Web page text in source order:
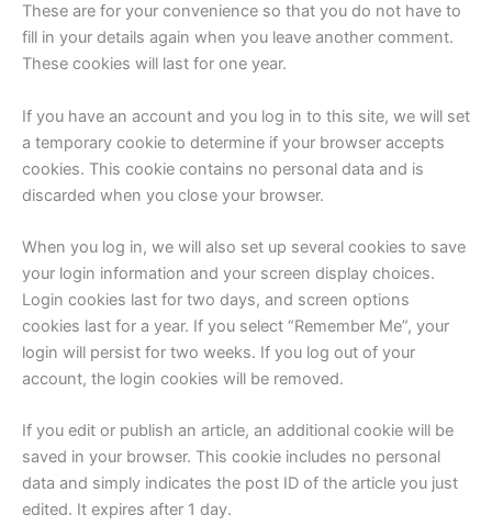
These are for your convenience so that you do not have to
fill in your details again when you leave another comment.
These cookies will last for one year.
If you have an account and you log in to this site, we will set
a temporary cookie to determine if your browser accepts
cookies. This cookie contains no personal data and is
discarded when you close your browser.
When you log in, we will also set up several cookies to save
your login information and your screen display choices.
Login cookies last for two days, and screen options
cookies last for a year. If you select “Remember Me”, your
login will persist for two weeks. If you log out of your
account, the login cookies will be removed.
If you edit or publish an article, an additional cookie will be
saved in your browser. This cookie includes no personal
data and simply indicates the post ID of the article you just
edited. It expires after 1 day.